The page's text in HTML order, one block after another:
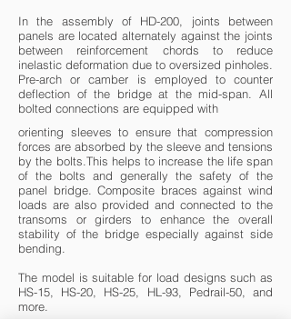
In the assembly of HD-200, joints between
panels are located alternately against the joints
between reinforcement chords to reduce
inelastic deformation due to oversized pinholes.
Pre-arch or camber is employed to counter
deflection of the bridge at the mid-span. All
bolted connections are equipped with
orienting sleeves to ensure that compression
forces are absorbed by the sleeve and tensions
by the bolts.This helps to increase the life span
of the bolts and generally the safety of the
panel bridge. Composite braces against wind
loads are also provided and connected to the
transoms or girders to enhance the overall
stability of the bridge especially against side
bending.
The model is suitable for load designs such as
HS-15, HS-20, HS-25, HL-93, Pedrail-50, and
more.